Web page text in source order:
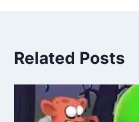
Related Posts